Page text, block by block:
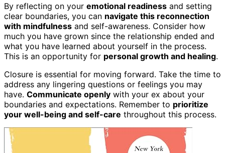
By reflecting on your emotional readiness and setting
clear boundaries, you can navigate this reconnection
with mindfulness and self-awareness. Consider how
much you have grown since the relationship ended and
what you have learned about yourself in the process.
This is an opportunity for personal growth and healing.
Closure is essential for moving forward. Take the time to
address any lingering questions or feelings you may
have. Communicate openly with your ex about your
boundaries and expectations. Remember to prioritize
your well-being and self-care throughout this process.